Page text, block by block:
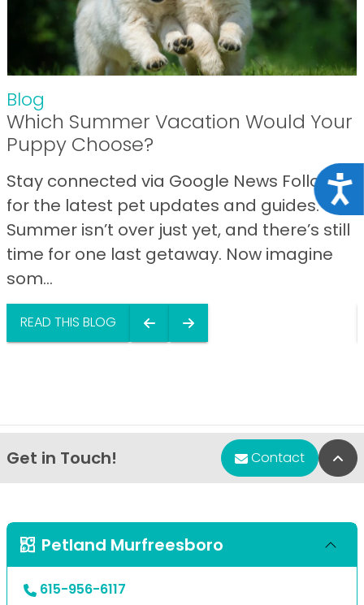
Blog
Which Summer Vacation Would Your
Puppy Choose?
Stay connected via Google News Follow us
for the latest pet updates and guides.
Summer isn’t over just yet, and there’s still
time for one last getaway. Now imagine
som...
READ THIS BLOG
Get in Touch! Contact
Petland Murfreesboro
615-956-6117